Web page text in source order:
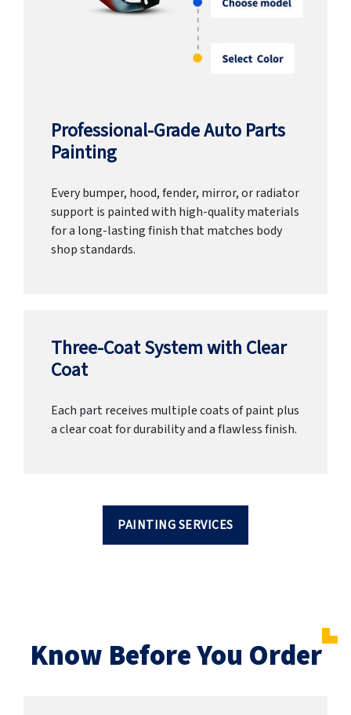
Professional-Grade Auto Parts
Painting
Every bumper, hood, fender, mirror, or radiator
support is painted with high-quality materials
for a long-lasting finish that matches body
shop standards.
Three-Coat System with Clear
Coat
Each part receives multiple coats of paint plus
a clear coat for durability and a flawless finish.
PAINTING SERVICES
Know Before You Order